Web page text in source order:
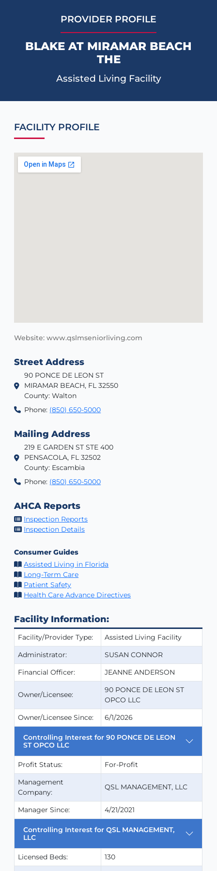
PROVIDER PROFILE
BLAKE AT MIRAMAR BEACH
THE
Assisted Living Facility
FACILITY PROFILE
Website: www.qslmseniorliving.com
Street Address
90 PONCE DE LEON ST
MIRAMAR BEACH, FL 32550
County: Walton
Phone: (850) 650-5000
Mailing Address
219 E GARDEN ST STE 400
PENSACOLA, FL 32502
County: Escambia
Phone: (850) 650-5000
AHCA Reports
Inspection Reports
Inspection Details
Consumer Guides
Assisted Living in Florida
Long-Term Care
Patient Safety
Health Care Advance Directives
Facility Information:
Facility/Provider Type:
Assisted Living Facility
Administrator:
SUSAN CONNOR
Financial Officer:
JEANNE ANDERSON
Owner/Licensee:
90 PONCE DE LEON ST
OPCO LLC
Owner/Licensee Since:
6/1/2026
Controlling Interest for 90 PONCE DE LEON
ST OPCO LLC
Profit Status:
For-Profit
Management
Company:
QSL MANAGEMENT, LLC
Manager Since: 4/21/2021
Controlling Interest for QSL MANAGEMENT,
LLC
Licensed Beds:
130